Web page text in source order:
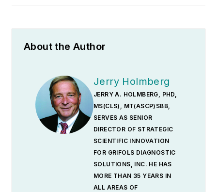
About the Author
Jerry Holmberg
JERRY A. HOLMBERG, PHD,
MS(CLS), MT(ASCP)SBB,
SERVES AS SENIOR
DIRECTOR OF STRATEGIC
SCIENTIFIC INNOVATION
FOR GRIFOLS DIAGNOSTIC
SOLUTIONS, INC. HE HAS
MORE THAN 35 YEARS IN
ALL AREAS OF